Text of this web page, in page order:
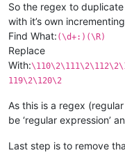
So the regex to
with it’s own
Find What: (\d+:)(\R)
Replace
With:
119\2\120\2
As this is a regex
be ‘regular expression’
Last step is to remove